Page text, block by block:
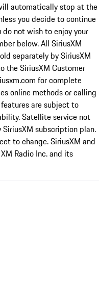
automatically stop at the
you decide to continue
not wish to enjoy your
below. All SiriusXM
separately by SiriusXM
the SiriusXM Customer
for complete
online methods or calling
are subject to
Satellite service not
subscription plan.
to change. SiriusXM and
Radio Inc. and its